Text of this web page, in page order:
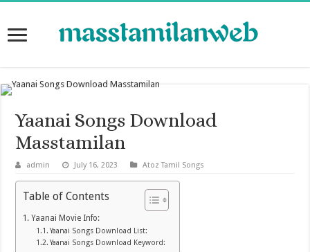
Yaanai Songs Download
Masstamilan
admin July 16, 2023 Atoz Tamil Songs
Table of Contents
Yaanai Movie Info:
Yaanai Songs Download List:
Yaanai Songs Download Keyword: